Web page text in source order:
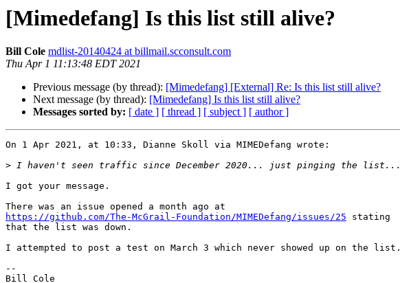
[Mimedefang] Is this list still alive?
Bill Cole mdlist-20140424 at billmail.scconsult.com
Thu Apr 1 11:13:48 EDT 2021
Previous message (by thread): [Mimedefang] [External] Re: Is this list still alive?
Next message (by thread): [Mimedefang] Is this list still alive?
Messages sorted by: [ date ] [ thread ] [ subject ] [ author ]
On 1 Apr 2021, at 10:33, Dianne Skoll via MIMEDefang wrote:
>
I got your message.
https://github.com/The-McGrail-Foundation/MIMEDefang/issues/25 stating
that the list was down.
I attempted to post a test on March 3 which never showed up on the list.
--